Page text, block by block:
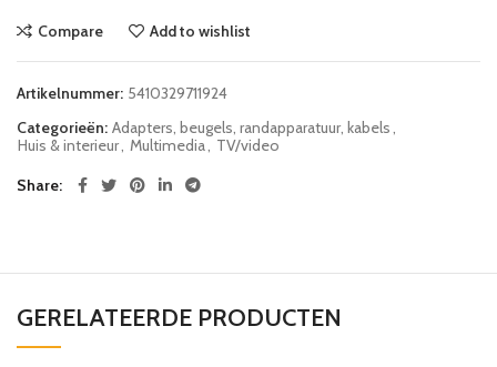
Compare Add to wishlist
Artikelnummer: 5410329711924
Categorieën: Adapters, beugels, randapparatuur, kabels
Huis & interieur
Multimedia
TV/video
Share
GERELATEERDE PRODUCTEN